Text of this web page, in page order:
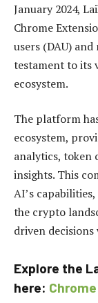
January 2024,
Chrome
users (DAU)
testament to its
ecosystem.
The platform
ecosystem,
analytics, token
insights. This
AI’s
the crypto
driven decisions
Explore the
here: